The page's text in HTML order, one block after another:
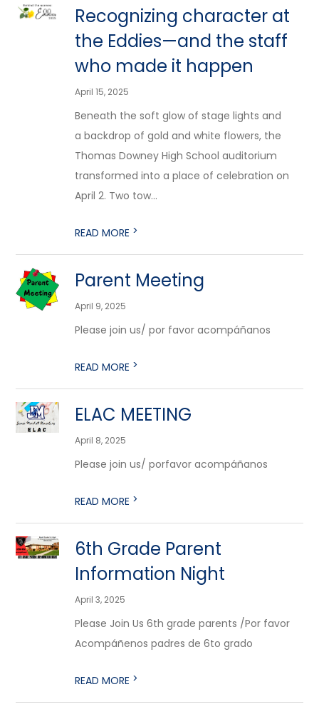
Recognizing character at
the Eddies—and the staff
who made it happen
April 15, 2025
Beneath the soft glow of stage lights and
a backdrop of gold and white flowers, the
Thomas Downey High School auditorium
transformed into a place of celebration on
April 2. Two tow...
READ MORE >
Parent Meeting
April 9, 2025
Please join us/ por favor acompáñanos
READ MORE >
ELAC MEETING
April 8, 2025
Please join us/ porfavor acompáñanos
READ MORE >
6th Grade Parent
Information Night
April 3, 2025
Please Join Us 6th grade parents /Por favor
Acompáñenos padres de 6to grado
READ MORE >